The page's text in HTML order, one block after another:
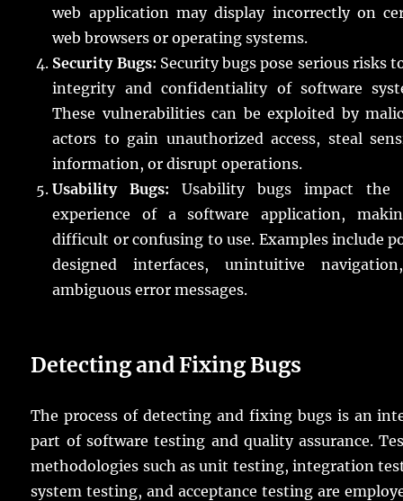
web application may display incorrectly on
web browsers or operating systems.
Security Bugs: Security bugs pose serious risks
integrity and confidentiality of software
These vulnerabilities can be exploited by
actors to gain unauthorized access, steal
information, or disrupt operations.
Usability Bugs: Usability bugs impact the
experience of a software application,
difficult or confusing to use. Examples include
designed interfaces, unintuitive
ambiguous error messages.
Detecting and Fixing Bugs
The process of detecting and fixing bugs is an
part of software testing and quality assurance.
methodologies such as unit testing, integration
system testing, and acceptance testing are